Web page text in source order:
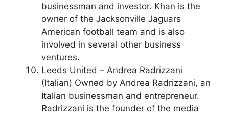
businessman and investor. Khan is the
owner of the Jacksonville Jaguars
American football team and is also
involved in several other business
ventures.
Leeds United – Andrea Radrizzani
(Italian) Owned by Andrea Radrizzani, an
Italian businessman and entrepreneur.
Radrizzani is the founder of the media